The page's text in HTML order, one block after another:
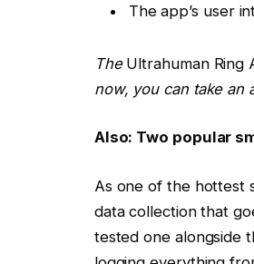
The app’s user
The Ultrahuman Ring
now, you can take an
Also: Two popular
As one of the hottest
data collection that
tested one alongside